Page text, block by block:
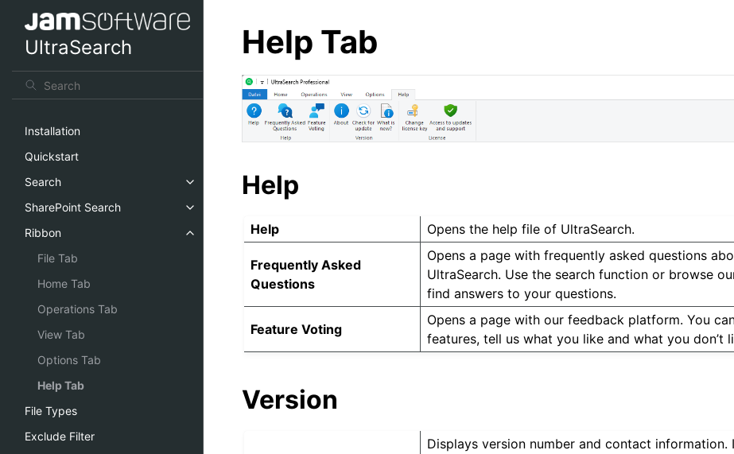
UltraSearch
Installation
Quickstart
Search
SharePoint Search
Ribbon
File Tab
Home Tab
Operations Tab
View Tab
Options Tab
Help Tab
File Types
Exclude Filter
Help Tab
Help
Help Opens the help file of UltraSearch.
Frequently Asked
Questions
Opens a page with frequently asked questions
UltraSearch. Use the search function or browse
find answers to your questions.
Feature Voting
Opens a page with our feedback platform. You
features, tell us what you like and what you don’t
Version
Displays version number and contact information.